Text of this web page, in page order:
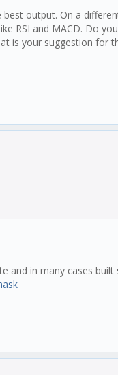
population
every new all time
output. On a
RSI and MACD. Do
is your suggestion
and in many cases